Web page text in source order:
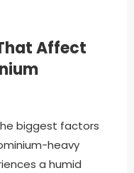
Affect
biggest factors
heavy
a humid